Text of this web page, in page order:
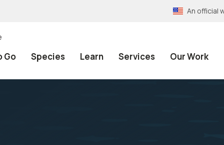
An official
Go Species Learn Services Our Work